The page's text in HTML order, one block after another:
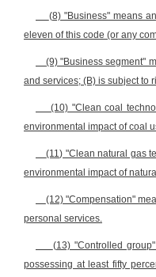
(8) "Business" means
eleven of this code (or any
(9) "Business segment"
and services; (B) is subject to
(10) "Clean coal
environmental impact of coal
(11) "Clean natural gas
environmental impact of
(12) "Compensation"
personal services.
(13) "Controlled
possessing at least fifty